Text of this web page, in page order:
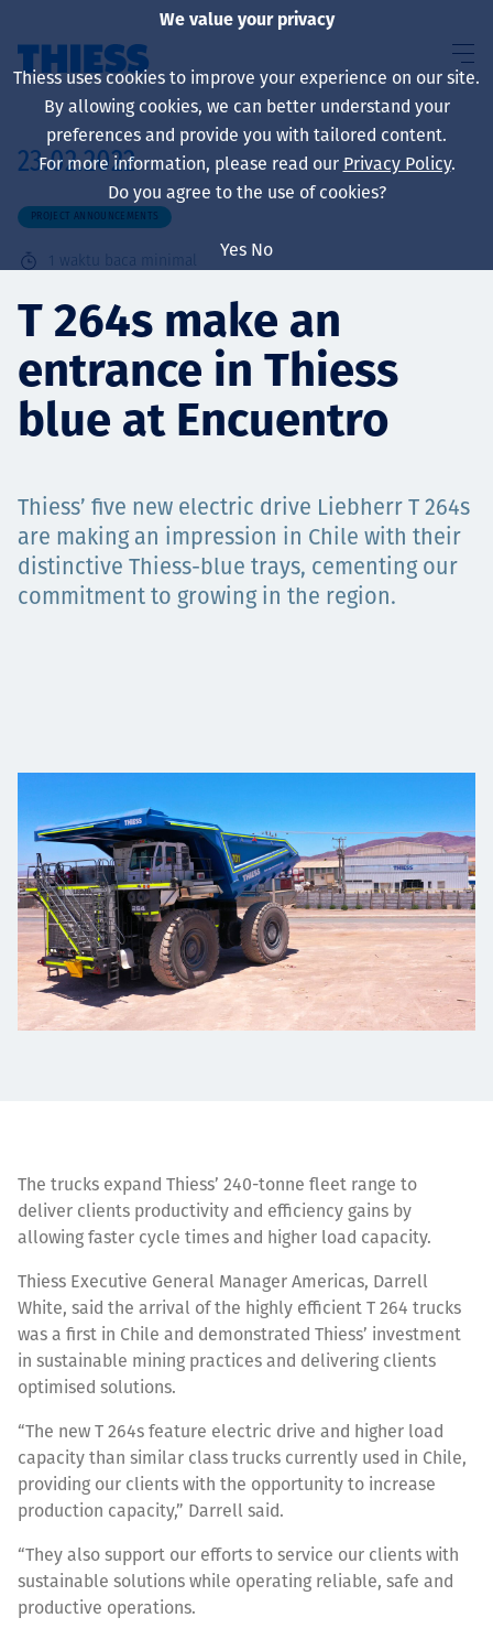
About us
Sustainability
Layanan
Projects
News
23.02.2022
PROJECT ANNOUNCEMENTS
1 waktu baca minimal
T 264s make an
entrance in Thiess
blue at Encuentro
Thiess’ five new electric drive Liebherr T 264s
are making an impression in Chile with their
distinctive Thiess-blue trays, cementing our
commitment to growing in the region.
The trucks expand Thiess’ 240-tonne fleet range to
deliver clients productivity and efficiency gains by
allowing faster cycle times and higher load capacity.
Thiess Executive General Manager Americas, Darrell
White, said the arrival of the highly efficient T 264 trucks
was a first in Chile and demonstrated Thiess’ investment
in sustainable mining practices and delivering clients
optimised solutions.
“The new T 264s feature electric drive and higher load
capacity than similar class trucks currently used in Chile,
providing our clients with the opportunity to increase
production capacity,” Darrell said.
“They also support our efforts to service our clients with
sustainable solutions while operating reliable, safe and
productive operations.
We value your privacy
Thiess uses cookies to improve your experience on our site.
By allowing cookies, we can better understand your
preferences and provide you with tailored content.
For more information, please read our Privacy Policy.
Do you agree to the use of cookies?
Yes No